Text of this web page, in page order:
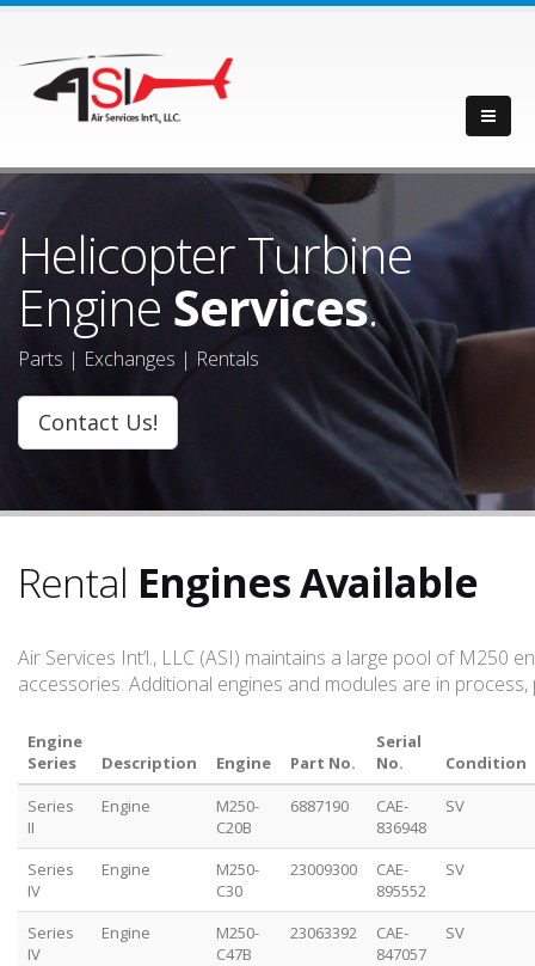
Helicopter Turbine
Engine Services.
Parts | Exchanges | Rentals
Contact Us!
Rental Engines Available
Air Services Int’l., LLC (ASI) maintains a large pool of M250
accessories. Additional engines and modules are in
Engine
Series
Description Engine Part No.
Serial
No.
Condition
Series
II
Engine
M250-
C20B
6887190
CAE-
836948
SV
Series
IV
Engine
M250-
C30
23009300
CAE-
895552
SV
Series
IV
Engine
M250-
C47B
23063392
CAE-
847057
SV